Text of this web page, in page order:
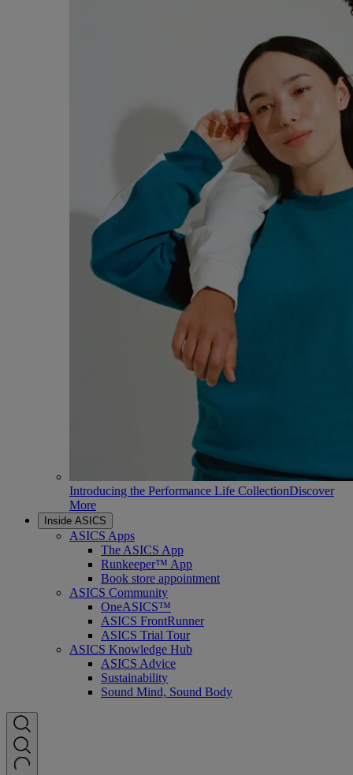
Introducing the Performance Life CollectionDiscover
More
Inside ASICS
ASICS Apps
The ASICS App
Runkeeper™ App
Book store appointment
ASICS Community
OneASICS™
ASICS FrontRunner
ASICS Trial Tour
ASICS Knowledge Hub
ASICS Advice
Sustainability
Sound Mind, Sound Body